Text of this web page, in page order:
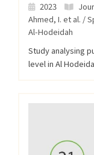
2023
Ahmed, I. et al. /
Al-Hodeidah
Study analysing
level in Al